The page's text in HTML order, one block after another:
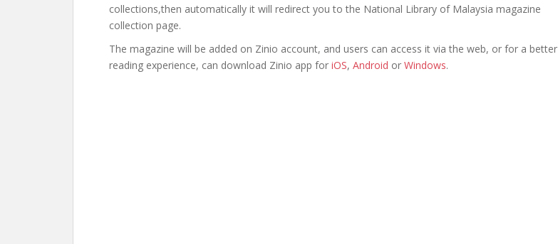
collections,then automatically it will redirect you to the National Library of Malaysia magazine
collection page.
The magazine will be added on Zinio account, and users can access it via the web, or for a better
reading experience, can download Zinio app for iOS, Android or Windows.